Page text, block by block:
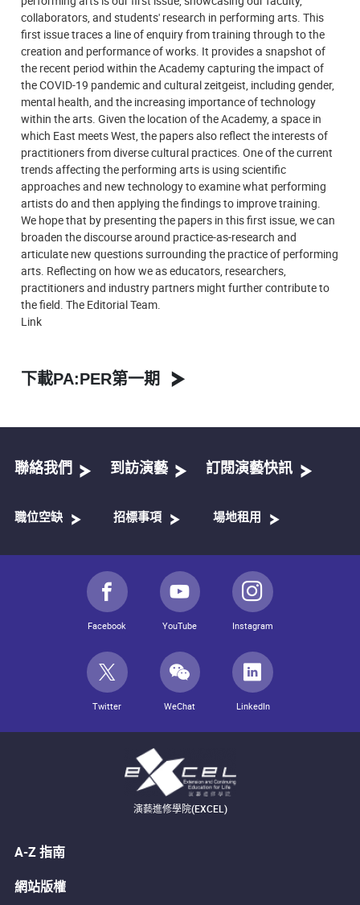
collaborators, and students' research in performing arts. This
first issue traces a line of enquiry from training through to the
creation and performance of works. It provides a snapshot of
the recent period within the Academy capturing the impact of
the COVID-19 pandemic and cultural zeitgeist, including gender,
mental health, and the increasing importance of technology
within the arts. Given the location of the Academy, a space in
which East meets West, the papers also reflect the interests of
practitioners from diverse cultural practices. One of the current
trends affecting the performing arts is using scientific
approaches and new technology to examine what performing
artists do and then applying the findings to improve training.
We hope that by presenting the papers in this first issue, we can
broaden the discourse around practice-as-research and
articulate new questions surrounding the practice of performing
arts. Reflecting on how we as educators, researchers,
practitioners and industry partners might further contribute to
the field. The Editorial Team.
Link
下載PA:PER第一期
聯絡我們 到訪演藝 訂閱演藝快訊
職位空缺 招標事項 場地租用
Facebook YouTube Instagram
Twitter WeChat LinkedIn
演藝進修學院(EXCEL)
A-Z 指南
網站版權